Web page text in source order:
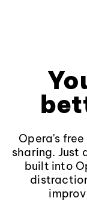
Opera's
sharing. Just
built into